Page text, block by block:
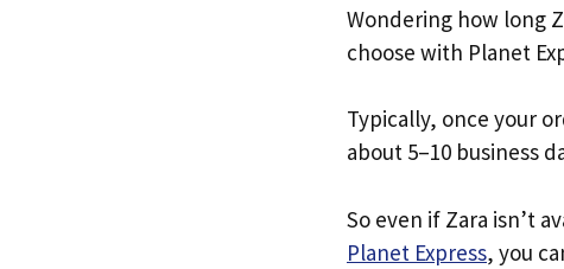
Wondering how long
choose with Planet
Typically, once your
about 5–10 business
So even if Zara isn’t
Planet Express, you